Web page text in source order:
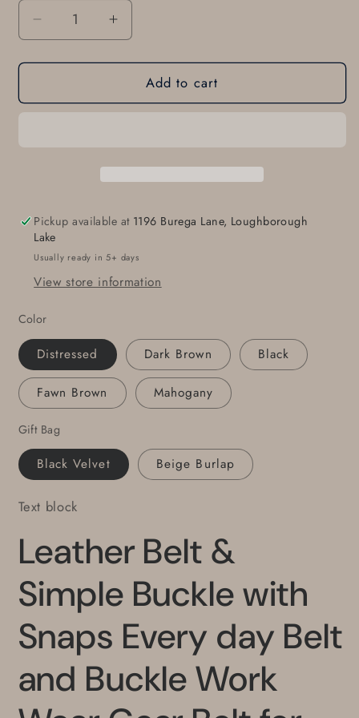
Decrease
quantity
for
Belt
day
and
Buckle
Wear
Gear
Belt
for
Suits
Gifts
for
Guy
Gift
Gal
Wear
Increase
quantity
for
Leather
Belt
day
and
Buckle
Gear
Belt
for
Suits
Gifts
Guy
Gift
Wear
Add to cart
Pickup available at 1196 Burega Lane, Loughborough
Lake
Usually ready in 5+ days
View store information
Color
Distressed Dark Brown Black
Fawn Brown Mahogany
Gift Bag
Black Velvet Beige Burlap
Text block
Leather Belt &
Simple Buckle with
Snaps Every day Belt
and Buckle Work